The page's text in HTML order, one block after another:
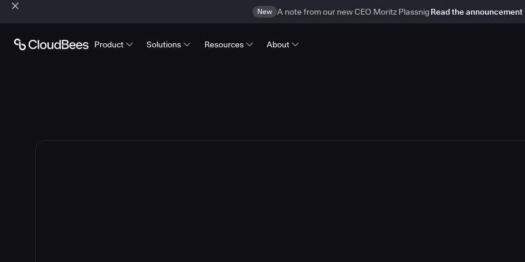
New A note from our new CEO Moritz Plassnig Read the announcement
Product Solutions Resources About